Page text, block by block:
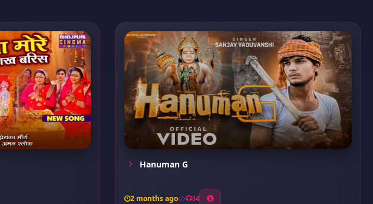
Hanuman G
2 months ago 34